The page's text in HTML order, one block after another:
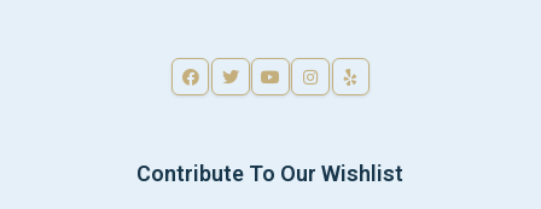
Contribute To Our Wishlist